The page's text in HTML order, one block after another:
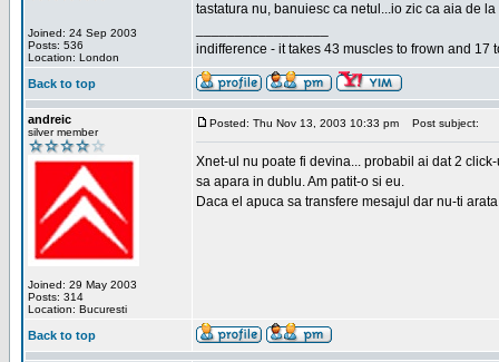
Joined: 24 Sep 2003
Posts: 536
Location: London
tastatura nu, banuiesc ca netul...io zic ca aia de
indifference - it takes 43 muscles to frown and 17
Back to top
andreic
silver member
Joined: 29 May 2003
Posts: 314
Location: Bucuresti
Posted: Thu Nov 13, 2003 10:33 pm Post subject:
Xnet-ul nu poate fi devina... probabil ai dat 2
sa apara in dublu. Am patit-o si eu.
Daca el apuca sa transfere mesajul dar nu-ti
Back to top